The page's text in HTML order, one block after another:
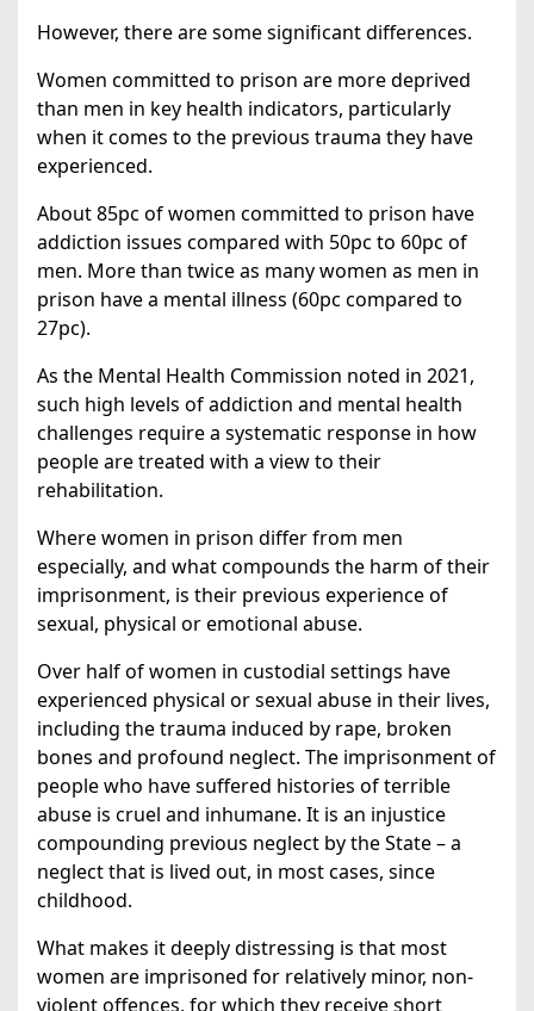
However, there are some significant differences.
Women committed to prison are more deprived
than men in key health indicators, particularly
when it comes to the previous trauma they have
experienced.
About 85pc of women committed to prison have
addiction issues compared with 50pc to 60pc of
men. More than twice as many women as men in
prison have a mental illness (60pc compared to
27pc).
As the Mental Health Commission noted in 2021,
such high levels of addiction and mental health
challenges require a systematic response in how
people are treated with a view to their
rehabilitation.
Where women in prison differ from men
especially, and what compounds the harm of their
imprisonment, is their previous experience of
sexual, physical or emotional abuse.
Over half of women in custodial settings have
experienced physical or sexual abuse in their lives,
including the trauma induced by rape, broken
bones and profound neglect. The imprisonment of
people who have suffered histories of terrible
abuse is cruel and inhumane. It is an injustice
compounding previous neglect by the State – a
neglect that is lived out, in most cases, since
childhood.
What makes it deeply distressing is that most
women are imprisoned for relatively minor, non-
violent offences, for which they receive short